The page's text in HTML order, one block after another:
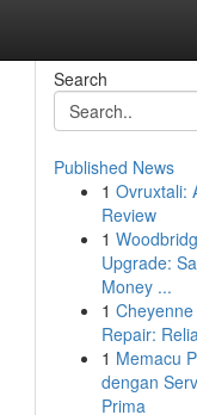
Search
Published News
1 Ovruxtali:
Review
1
Upgrade:
Money ...
1
Repair:
1 Memacu
dengan
Prima